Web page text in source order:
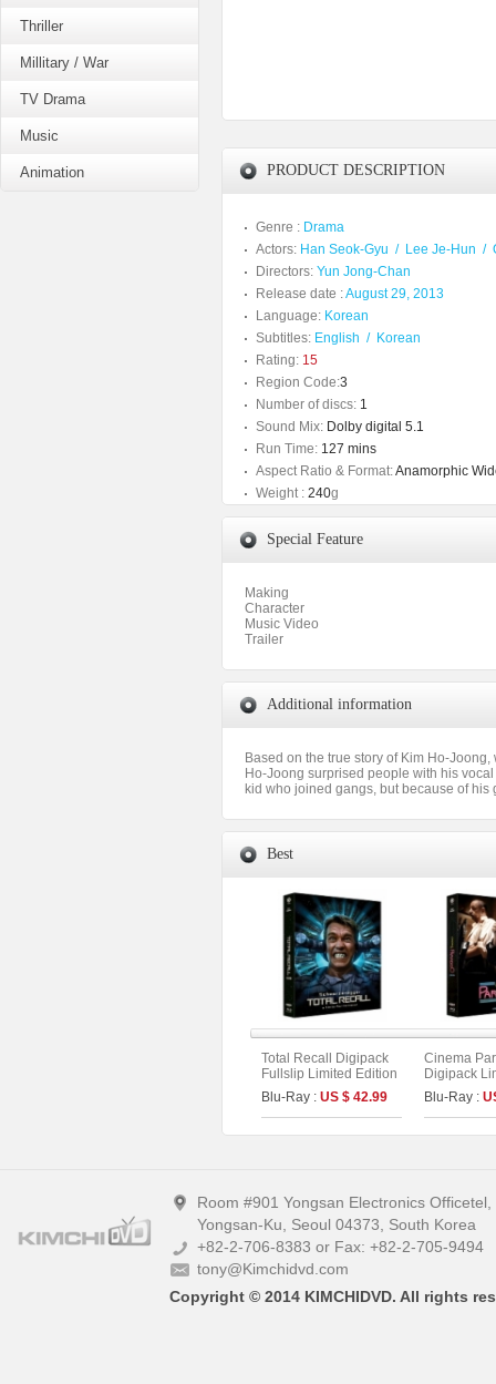
Thriller
Millitary / War
TV Drama
Music
Animation PRODUCT DESCRIPTION
Genre : Drama
Actors: Han Seok-Gyu / Lee Je-Hun /
Directors: Yun Jong-Chan
Release date :August 29, 2013
Language: Korean
Subtitles: English / Korean
Rating: 15
Region Code:3
Number of discs: 1
Sound Mix: Dolby digital 5.1
Run Time: 127 mins
Aspect Ratio & Format:Anamorphic
Weight : 240g
Special Feature
Making
Character
Music Video
Trailer
Additional information
Based on the true story of Kim Ho-
Ho-Joong surprised people with his
kid who joined gangs, but because of
Best
Total Recall Digipack
Fullslip Limited Edition
[2disc : 4K UHD+BD]
(The On Series No.51)
(Type A)
Blu-Ray : US $ 42.99
Cinema
Digipack
Edition
Theatrical
Director`s
(The On
Blu-Ray :
Room #901 Yongsan Electronics
Yongsan-Ku, Seoul 04373, South Korea
+82-2-706-8383 or Fax: +82-2-705-9494
tony@Kimchidvd.com
Copyright © 2014 KIMCHIDVD. All rights